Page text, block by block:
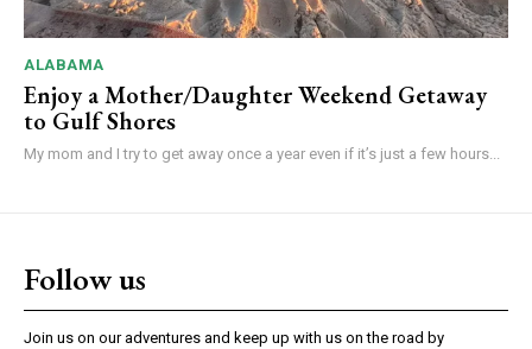
ALABAMA
Enjoy a Mother/Daughter Weekend Getaway
to Gulf Shores
My mom and I try to get away once a year even if it’s just a few hours...
Follow us
Join us on our adventures and keep up with us on the road by